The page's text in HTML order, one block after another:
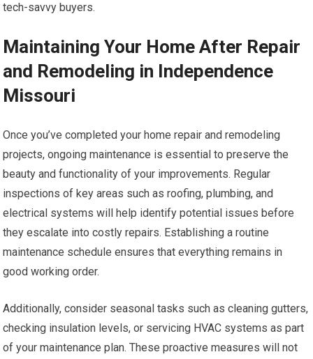
tech-savvy buyers.
Maintaining Your Home After Repair
and Remodeling in Independence
Missouri
Once you’ve completed your home repair and remodeling
projects, ongoing maintenance is essential to preserve the
beauty and functionality of your improvements. Regular
inspections of key areas such as roofing, plumbing, and
electrical systems will help identify potential issues before
they escalate into costly repairs. Establishing a routine
maintenance schedule ensures that everything remains in
good working order.
Additionally, consider seasonal tasks such as cleaning gutters,
checking insulation levels, or servicing HVAC systems as part
of your maintenance plan. These proactive measures will not